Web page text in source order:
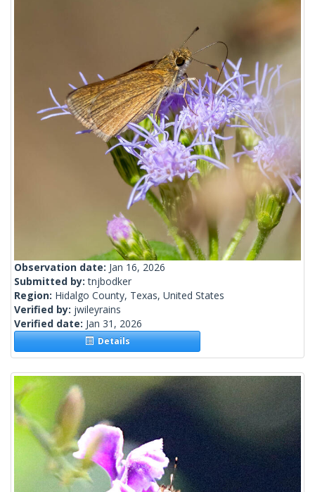
Observation date: Jan 16, 2026
Submitted by:tnjbodker
Region: Hidalgo County, Texas, United States
Verified by: jwileyrains
Verified date: Jan 31, 2026
Details